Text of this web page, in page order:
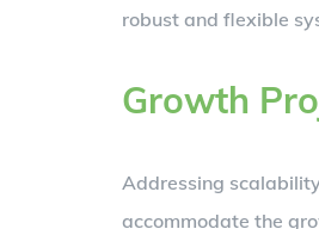
robust and flexible
Growth
Addressing
accommodate the